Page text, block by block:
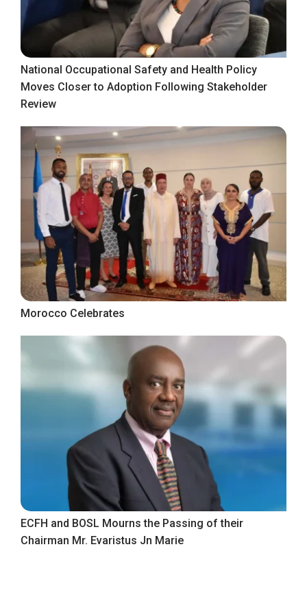
National Occupational Safety and Health Policy
Moves Closer to Adoption Following Stakeholder
Review
Morocco Celebrates
ECFH and BOSL Mourns the Passing of their
Chairman Mr. Evaristus Jn Marie